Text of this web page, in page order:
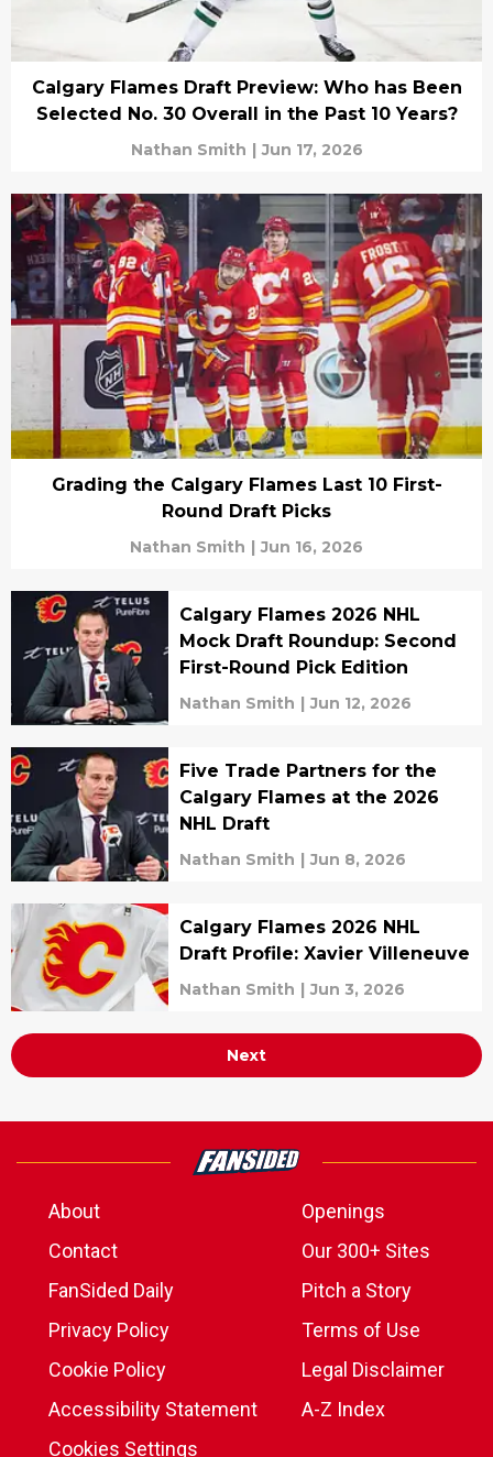
Calgary Flames Draft Preview: Who has Been
Selected No. 30 Overall in the Past 10 Years?
Nathan Smith | Jun 17, 2026
Grading the Calgary Flames Last 10 First-
Round Draft Picks
Nathan Smith | Jun 16, 2026
Calgary Flames 2026 NHL
Mock Draft Roundup: Second
First-Round Pick Edition
Nathan Smith | Jun 12, 2026
Five Trade Partners for the
Calgary Flames at the 2026
NHL Draft
Nathan Smith | Jun 8, 2026
Calgary Flames 2026 NHL
Draft Profile: Xavier Villeneuve
Nathan Smith | Jun 3, 2026
Next
About
Openings
Contact
Our 300+ Sites
FanSided Daily
Pitch a Story
Privacy Policy
Terms of Use
Cookie Policy
Legal Disclaimer
Accessibility Statement
A-Z Index
Cookies Settings